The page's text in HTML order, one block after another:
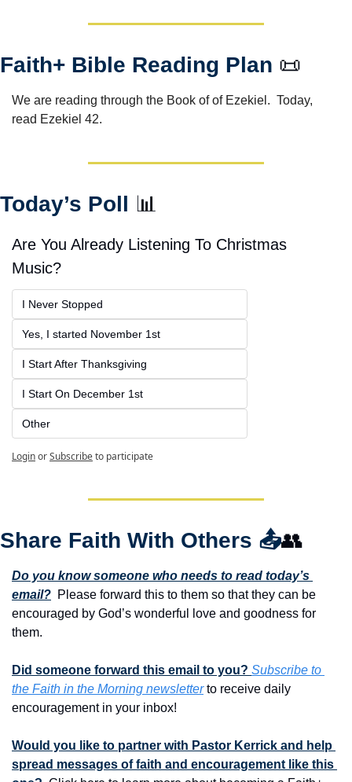
Faith+ Bible Reading Plan 📜
We are reading through the Book of of Ezekiel.  Today,
read Ezekiel 42.
Today’s Poll 📊
Are You Already Listening To Christmas
Music?
I Never Stopped
Yes, I started November 1st
I Start After Thanksgiving
I Start On December 1st
Other
LoginorSubscribeto participate
Share Faith With Others 📤👥
Do you know someone who needs to read today’s
email?
  Please forward this to them so that they can be
encouraged by God’s wonderful love and goodness for
them.
Did someone forward this email to you? Subscribe to
the Faith in the Morning newsletter to receive daily
encouragement in your inbox!
Would you like to partner with Pastor Kerrick and help
spread messages of faith and encouragement like this